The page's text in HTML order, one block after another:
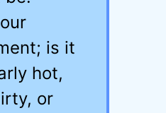
is it
hot,
or